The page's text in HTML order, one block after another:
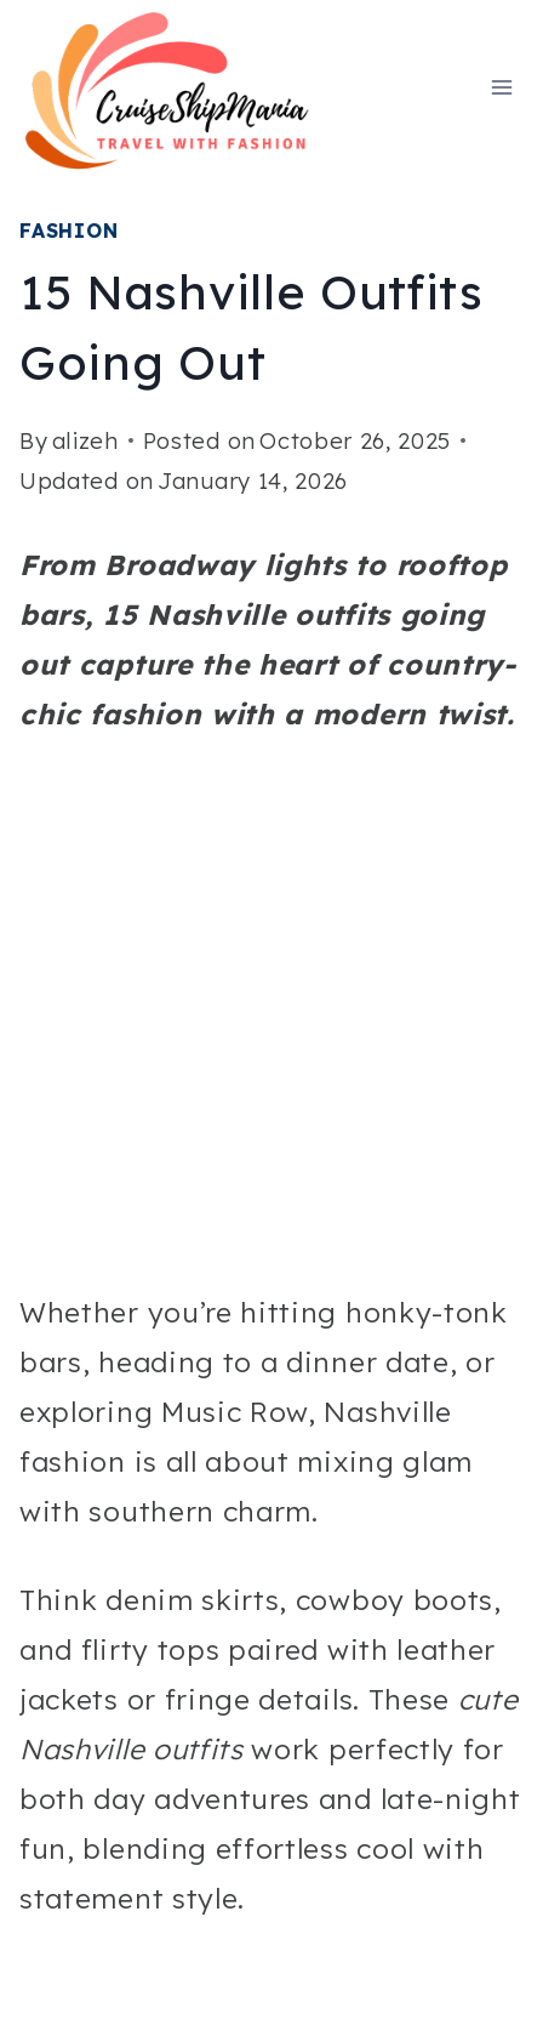
content
FASHION
15 Nashville Outfits
Going Out
Byalizeh Posted on October 26, 2025
Updated on January 14, 2026
From Broadway lights to rooftop
bars, 15 Nashville outfits going
out capture the heart of country-
chic fashion with a modern twist.
Whether you’re hitting honky-tonk
bars, heading to a dinner date, or
exploring Music Row, Nashville
fashion is all about mixing glam
with southern charm.
Think denim skirts, cowboy boots,
and flirty tops paired with leather
jackets or fringe details. These cute
Nashville outfitswork perfectly for
both day adventures and late-night
fun, blending effortless cool with
statement style.